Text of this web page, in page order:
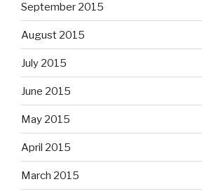
September 2015
August 2015
July 2015
June 2015
May 2015
April 2015
March 2015